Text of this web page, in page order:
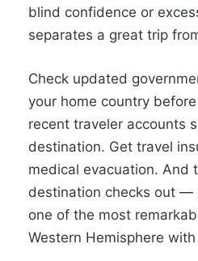
blind confidence or
separates a great trip
Check updated
your home country
recent traveler accounts
destination. Get travel
medical evacuation. And
destination checks out —
one of the most
Western Hemisphere